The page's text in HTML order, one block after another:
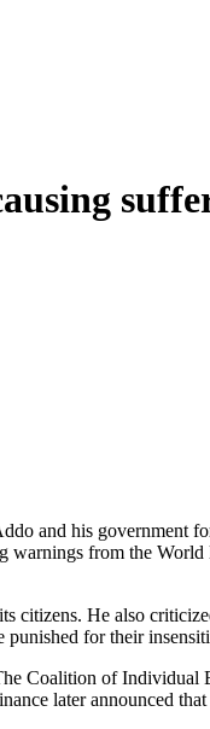
and his government
from the
citizens. He also
for their
Coalition of Individual
later announced